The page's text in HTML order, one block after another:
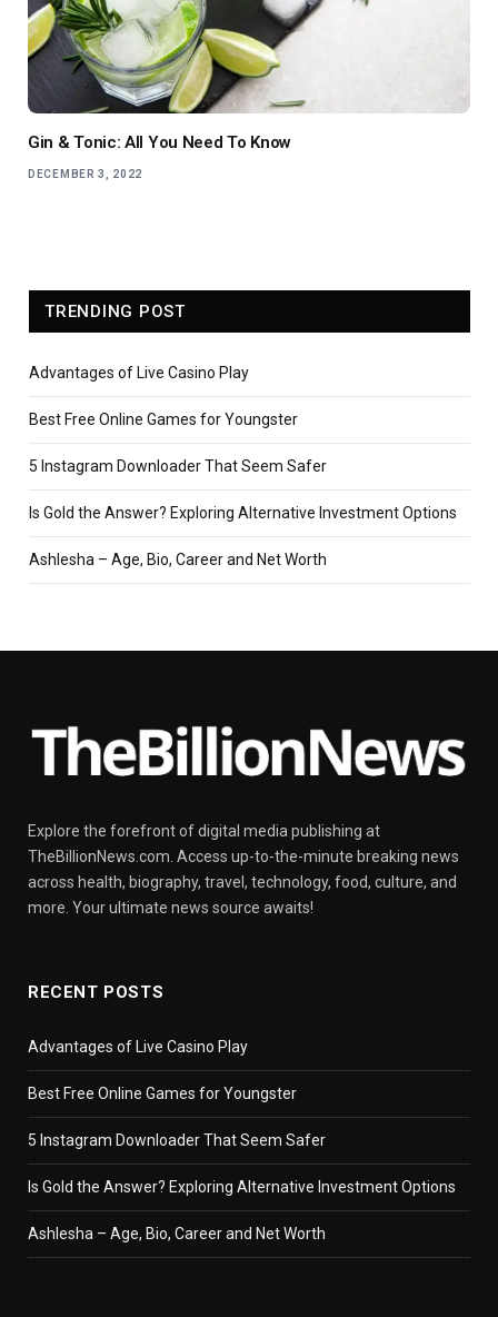
Gin & Tonic: All You Need To Know
DECEMBER 3, 2022
TRENDING POST
Advantages of Live Casino Play
Best Free Online Games for Youngster
5 Instagram Downloader That Seem Safer
Is Gold the Answer? Exploring Alternative Investment Options
Ashlesha – Age, Bio, Career and Net Worth
Explore the forefront of digital media publishing at
TheBillionNews.com. Access up-to-the-minute breaking news
across health, biography, travel, technology, food, culture, and
more. Your ultimate news source awaits!
RECENT POSTS
Advantages of Live Casino Play
Best Free Online Games for Youngster
5 Instagram Downloader That Seem Safer
Is Gold the Answer? Exploring Alternative Investment Options
Ashlesha – Age, Bio, Career and Net Worth